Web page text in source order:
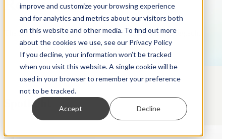
improve and customize your browsing experience
and for analytics and metrics about our visitors both
on this website and other media. To find out more
about the cookies we use, see our Privacy Policy
If you decline, your information won’t be tracked
when you visit this website. A single cookie will be
used in your browser to remember your preference
not to be tracked.
Accept Decline
Resource Hub
The latest thinking from the world of compliance and regtech.
Spotlight